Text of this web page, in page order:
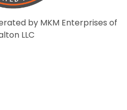
by MKM Enterprises of
LLC